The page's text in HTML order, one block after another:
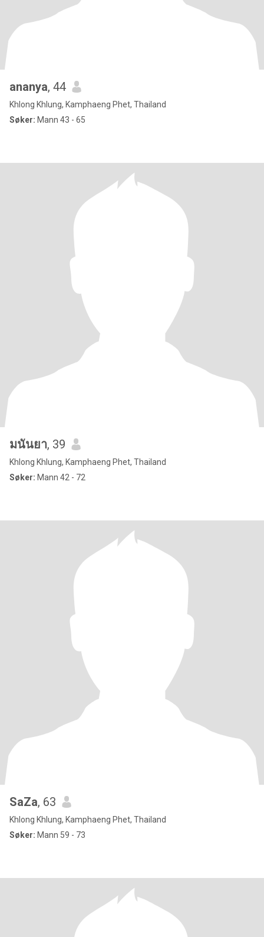
ananya, 44
Khlong Khlung, Kamphaeng Phet, Thailand
Søker: Mann 43 - 65
มนันยา, 39
Khlong Khlung, Kamphaeng Phet, Thailand
Søker: Mann 42 - 72
SaZa, 63
Khlong Khlung, Kamphaeng Phet, Thailand
Søker: Mann 59 - 73